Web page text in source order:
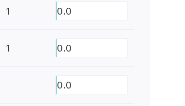
1 0.0
1 0.0
0.0